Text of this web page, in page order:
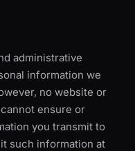
administrative
information we
no website or
ensure or
you transmit to
such information at